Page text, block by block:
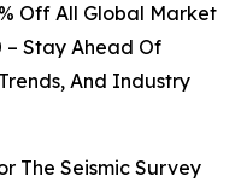
Off All Global Market
– Stay Ahead Of
And Industry
The Seismic Survey